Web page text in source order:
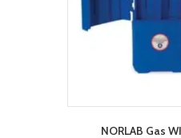
NORLAB Gas